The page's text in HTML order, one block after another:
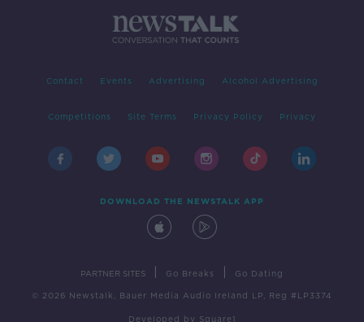
Contact Events Advertising Alcohol Advertising
Competitions Site Terms Privacy Policy Privacy
DOWNLOAD THE NEWSTALK APP
PARTNER SITES Go Breaks Go Dating
© 2026 Newstalk, Bauer Media Audio Ireland LP, Reg #LP3374
Developed by Square1